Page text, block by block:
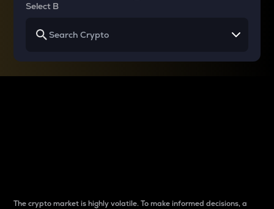
Select B
The crypto market is highly volatile. To make informed decisions, a